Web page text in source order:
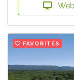
FAVORITES